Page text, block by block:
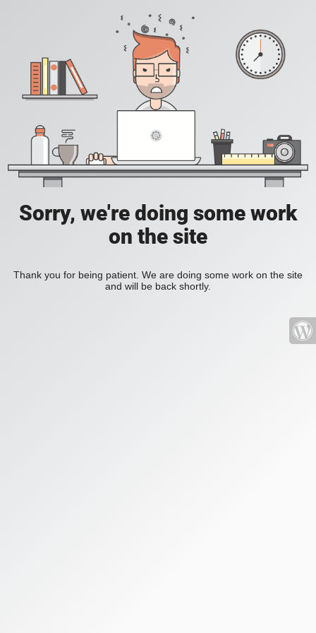
Sorry, we're doing some work
on the site
Thank you for being patient. We are doing some work on the site
and will be back shortly.